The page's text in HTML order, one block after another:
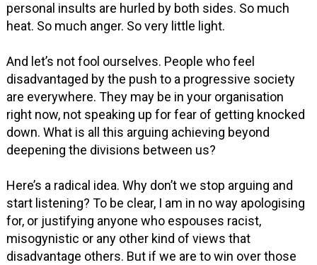
personal insults are hurled by both sides. So much
heat. So much anger. So very little light.
And let’s not fool ourselves. People who feel
disadvantaged by the push to a progressive society
are everywhere. They may be in your organisation
right now, not speaking up for fear of getting knocked
down. What is all this arguing achieving beyond
deepening the divisions between us?
Here’s a radical idea. Why don’t we stop arguing and
start listening? To be clear, I am in no way apologising
for, or justifying anyone who espouses racist,
misogynistic or any other kind of views that
disadvantage others. But if we are to win over those